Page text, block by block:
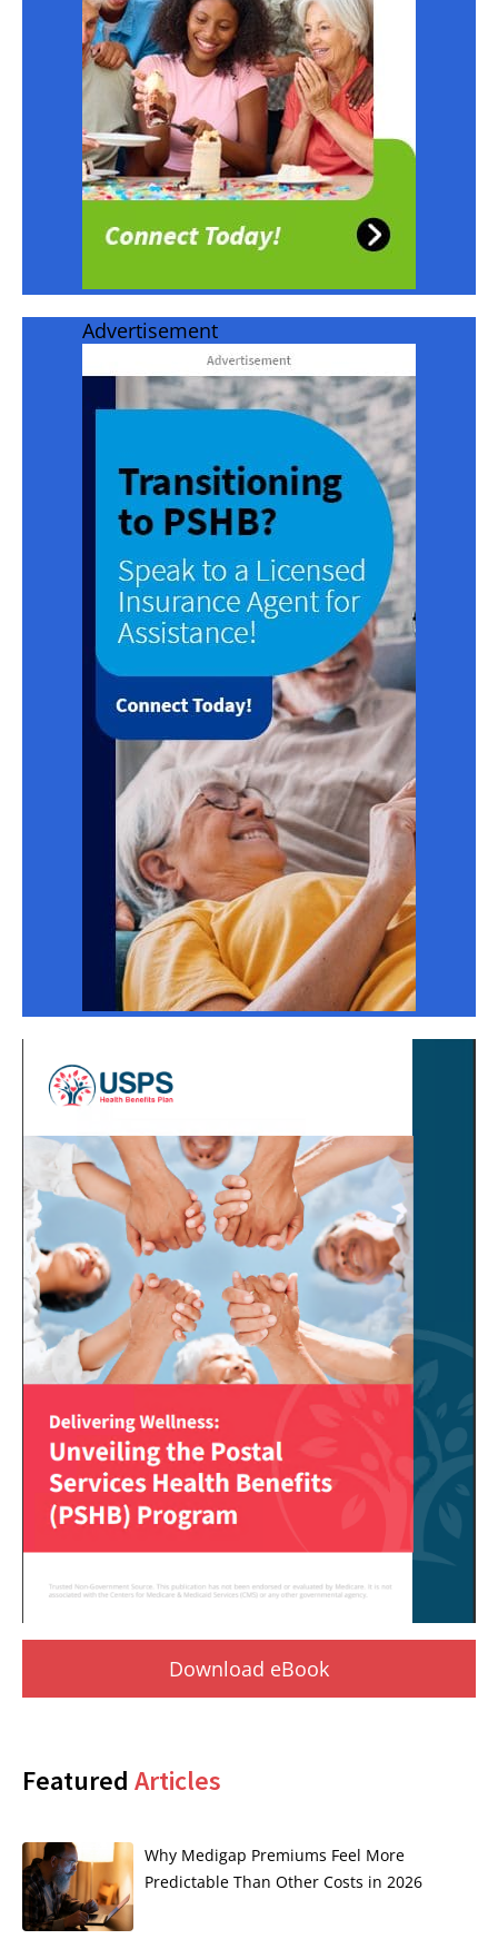
Advertisement
Download eBook
Featured Articles
Why Medigap Premiums Feel More
Predictable Than Other Costs in 2026